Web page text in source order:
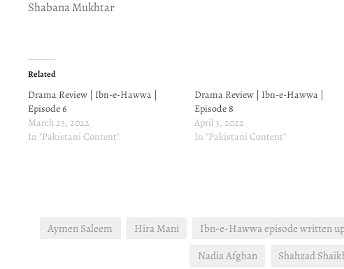
Shabana Mukhtar
Related
Drama Review | Ibn-e-Hawwa |
Episode 6
March 23, 2022
In "Pakistani Content"
Drama Review | Ibn-e-Hawwa |
Episode 8
April 3, 2022
In "Pakistani Content"
Aymen Saleem Hira Mani Ibn-e-Hawwa episode written
Nadia Afghan
Shahzad